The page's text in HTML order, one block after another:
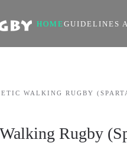
HOMEGUIDELINES
WALKING RUGBY
Rugby